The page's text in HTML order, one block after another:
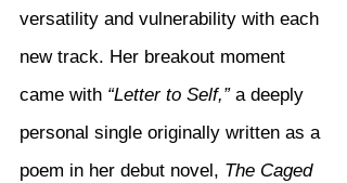
versatility and vulnerability with each
new track. Her breakout moment
came with “Letter to Self,” a deeply
personal single originally written as a
poem in her debut novel, The Caged